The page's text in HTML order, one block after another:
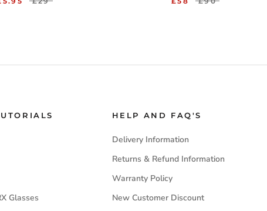
Glasses
HELP AND FAQ'S
Delivery Information
Returns & Refund Information
Warranty Policy
New Customer Discount